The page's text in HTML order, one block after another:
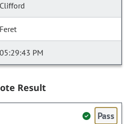
Clifford
Feret
05:29:43 PM
Result
Pass